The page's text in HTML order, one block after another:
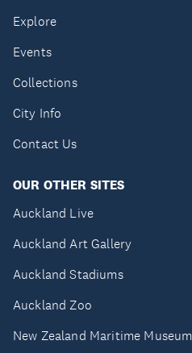
Explore
Events
Collections
City Info
Contact Us
OUR OTHER SITES
Auckland Live
Auckland Art Gallery
Auckland Stadiums
Auckland Zoo
New Zealand Maritime Museum